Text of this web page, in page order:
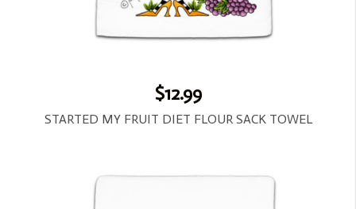
$12.99
STARTED MY FRUIT DIET FLOUR SACK TOWEL